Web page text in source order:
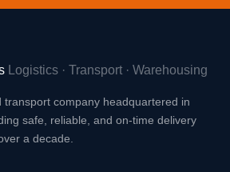
Logistics · Transport · Warehousing
transport company headquartered in
safe, reliable, and on-time delivery
a decade.